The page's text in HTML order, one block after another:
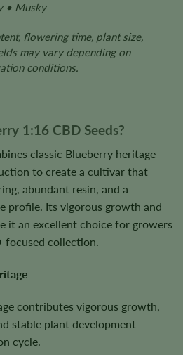
• Musky
flowering time, plant size,
may vary depending on
conditions.
1:16 CBD Seeds?
classic Blueberry heritage
to create a cultivar that
abundant resin, and a
profile. Its vigorous growth and
it an excellent choice for growers
focused collection.
contributes vigorous growth,
stable plant development
cycle.